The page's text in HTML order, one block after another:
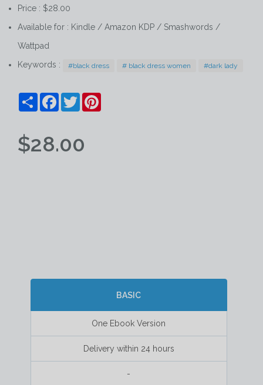
Price : $28.00
Available for : Kindle / Amazon KDP / Smashwords /
Wattpad
Keywords :
#black dress # black dress women #dark lady
Share Facebook
Twitter
$28.00
BASIC
One Ebook Version
Delivery within 24 hours
-